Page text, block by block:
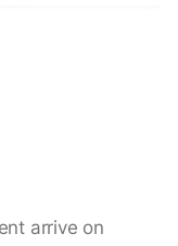
arrive on